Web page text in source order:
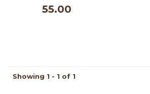
55.00
Showing 1 - 1 of 1